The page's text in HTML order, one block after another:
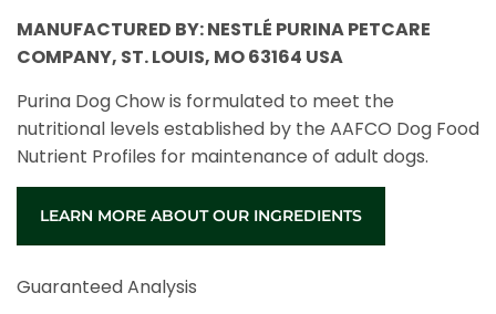
MANUFACTURED BY: NESTLÉ PURINA PETCARE
COMPANY, ST. LOUIS, MO 63164 USA
Purina Dog Chow is formulated to meet the
nutritional levels established by the AAFCO Dog Food
Nutrient Profiles for maintenance of adult dogs.
LEARN MORE ABOUT OUR INGREDIENTS
Guaranteed Analysis